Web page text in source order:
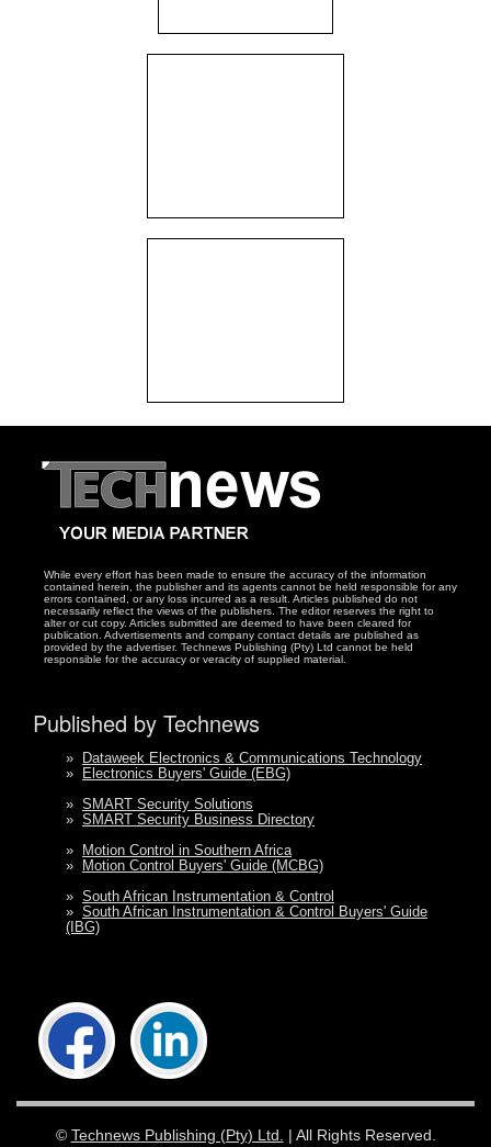
While every effort has been made to ensure the accuracy of the information
contained herein, the publisher and its agents cannot be held responsible for any
errors contained, or any loss incurred as a result. Articles published do not
necessarily reflect the views of the publishers. The editor reserves the right to
alter or cut copy. Articles submitted are deemed to have been cleared for
publication. Advertisements and company contact details are published as
provided by the advertiser. Technews Publishing (Pty) Ltd cannot be held
responsible for the accuracy or veracity of supplied material.
Published by Technews
»
Dataweek Electronics & Communications Technology
»
Electronics Buyers' Guide (EBG)
» SMART Security Solutions
» SMART Security Business Directory
»
Motion Control in Southern Africa
»
Motion Control Buyers' Guide (MCBG)
» South African Instrumentation & Control
» South African Instrumentation & Control Buyers' Guide
(IBG)
© Technews Publishing (Pty) Ltd. | All Rights Reserved.